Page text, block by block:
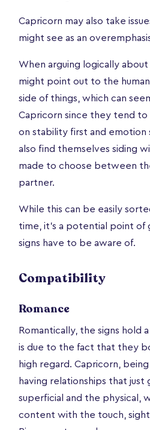
Capricorn may also take
might see as an
When arguing logically about
might point out to the
side of things, which can
Capricorn since they tend
on stability first and emotion
also find themselves siding
made to choose between
partner.
While this can be easily
time, it’s a potential point
signs have to be aware of.
Compatibility
Romance
Romantically, the signs hold
is due to the fact that they
high regard. Capricorn,
having relationships that
superficial and the physical,
content with the touch, sight